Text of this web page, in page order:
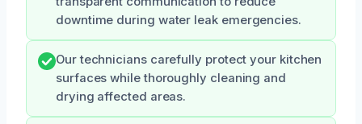
downtime during water leak emergencies.
Our technicians carefully protect your kitchen
surfaces while thoroughly cleaning and
drying affected areas.